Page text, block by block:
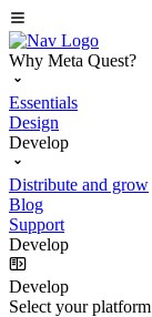
Why Meta Quest?
Essentials
Design
Develop
Distribute and grow
Blog
Support
Develop
Develop
Select your platform